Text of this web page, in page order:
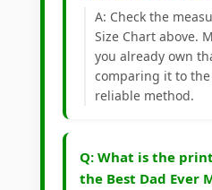
A: Check the
Size Chart above.
you already own
comparing it to
reliable method.
Q: What is the
the Best Dad Ever